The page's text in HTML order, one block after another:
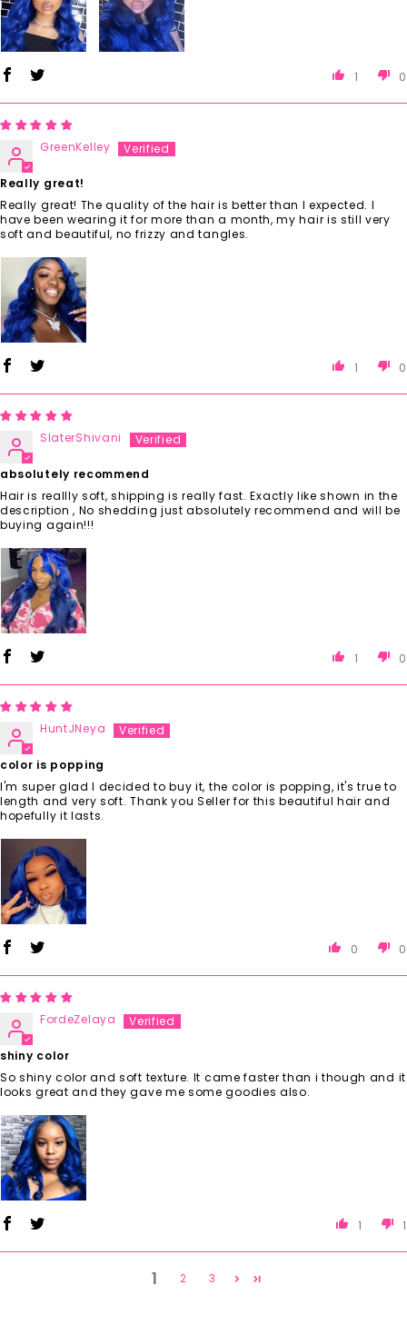
1 0
GreenKelley
Really great!
Really great! The quality of the hair is better than I expected. I
have been wearing it for more than a month, my hair is still very
soft and beautiful, no frizzy and tangles.
1 0
SlaterShivani
absolutely recommend
Hair is reallly soft, shipping is really fast. Exactly like shown in the
description , No shedding just absolutely recommend and will be
buying again!!!
1 0
HuntJNeya
color is popping
I'm super glad I decided to buy it, the color is popping, it's true to
length and very soft. Thank you Seller for this beautiful hair and
hopefully it lasts.
0 0
FordeZelaya
shiny color
So shiny color and soft texture. It came faster than i though and it
looks great and they gave me some goodies also.
1 1
1 2 3